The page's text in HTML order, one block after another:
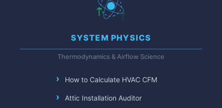
SYSTEM PHYSICS
Thermodynamics & Airflow Science
How to Calculate HVAC CFM
Attic Installation Auditor